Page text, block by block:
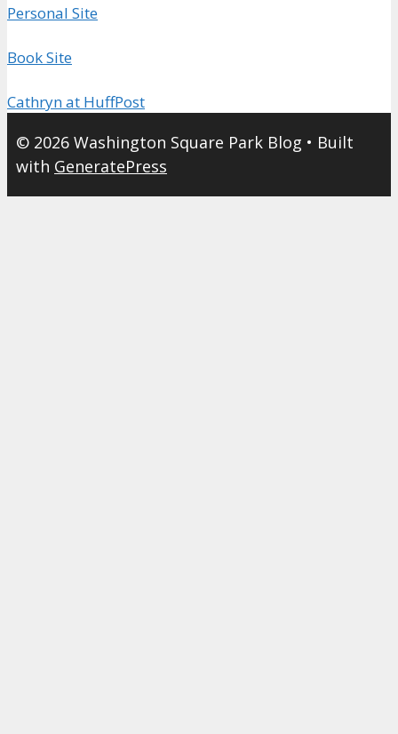
Personal Site
Book Site
Cathryn at HuffPost
© 2026 Washington Square Park Blog • Built
with GeneratePress